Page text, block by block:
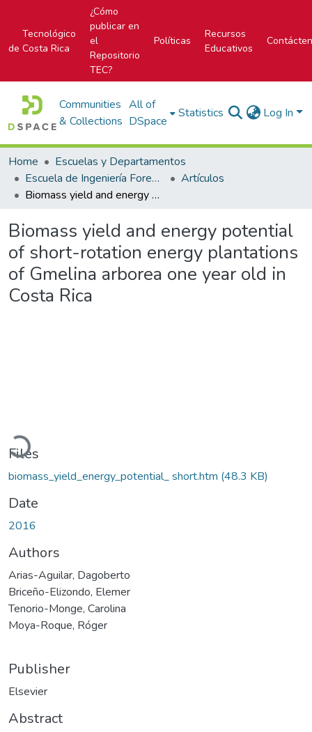
Tecnológico
de Costa Rica
¿Cómo
publicar en
el
Repositorio
TEC?
Políticas
Recursos
Educativos
Communities
& Collections
All of
DSpace
Statistics Log In
Home
Escuelas y Departamentos
Escuela de Ingeniería Forestal
Artículos
Biomass yield and energy potential of short-rotation energy plantations of Gmelina arborea one year old in Costa Rica
Biomass yield and energy potential
of short-rotation energy plantations
of Gmelina arborea one year old in
Costa Rica
Loading...
Files
biomass_yield_energy_potential_ short.htm (48.3 KB)
Date
2016
Authors
Arias-Aguilar, Dagoberto
Briceño-Elizondo, Elemer
Tenorio-Monge, Carolina
Moya-Roque, Róger
Publisher
Elsevier
Abstract